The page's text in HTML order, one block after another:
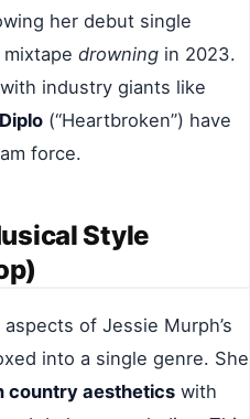
her debut single
mixtape drowning in 2023.
industry giants like
Diplo (“Heartbroken”) have
force.
Style
of Jessie Murph’s
into a single genre. She
country aesthetics with